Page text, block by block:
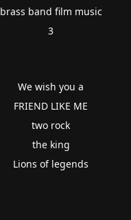
brass band film music
3
We wish you a
FRIEND LIKE ME
two rock
the king
Lions of legends